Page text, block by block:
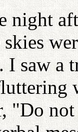
night
I saw a
"Do